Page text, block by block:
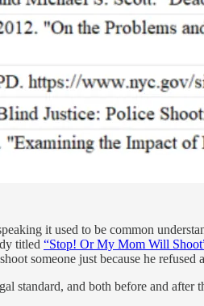
it used to be common
titled “Stop! Or My Mom Will
someone just because he refused
standard, and both before and